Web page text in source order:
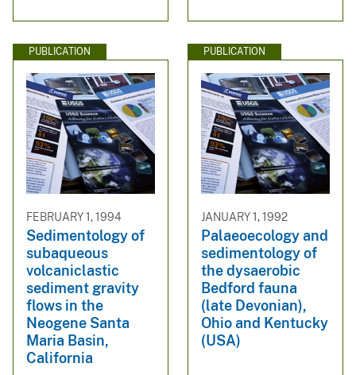
PUBLICATION
FEBRUARY 1, 1994
Sedimentology of
subaqueous
volcaniclastic
sediment gravity
flows in the
Neogene Santa
Maria Basin,
California
PUBLICATION
JANUARY 1, 1992
Palaeoecology and
sedimentology of
the dysaerobic
Bedford fauna
(late Devonian),
Ohio and Kentucky
(USA)